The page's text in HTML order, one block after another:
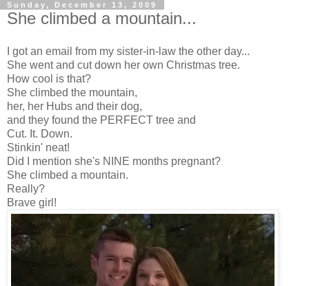
Sunday, December 13, 2009
She climbed a mountain...
I got an email from my sister-in-law the other day...
She went and cut down her own Christmas tree.
How cool is that?
She climbed the mountain,
her, her Hubs and their dog,
and they found the PERFECT tree and
Cut. It. Down.
Stinkin' neat!
Did I mention she's NINE months pregnant?
She climbed a mountain.
Really?
Brave girl!